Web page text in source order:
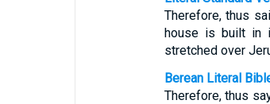
Therefore, thus
house is built in
stretched over
Berean Literal
Therefore, thus